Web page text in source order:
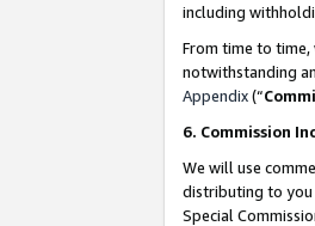
including
From time to time,
notwithstanding
Appendix(“
6. Commission
We will use
distributing to you
Special